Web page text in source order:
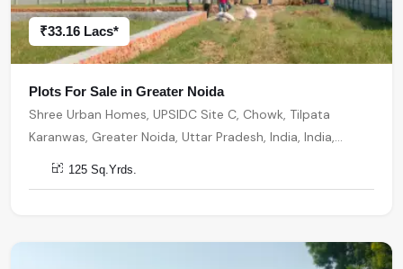
₹33.16 Lacs*
Plots For Sale in Greater Noida
Shree Urban Homes, UPSIDC Site C, Chowk, Tilpata
Karanwas, Greater Noida, Uttar Pradesh, India, India,
201306, Greater Noida
125 Sq.Yrds.